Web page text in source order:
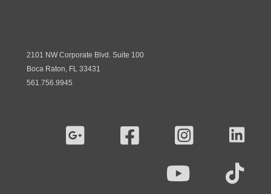
2101 NW Corporate Blvd. Suite 100
Boca Raton, FL 33431
561.756.9945